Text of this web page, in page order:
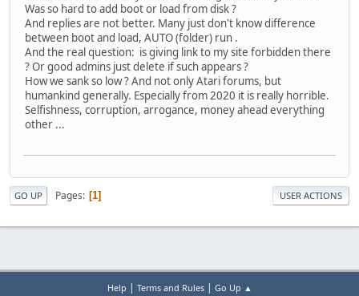
Was so hard to add boot or load from disk ?
And replies are not better. Many just don't know difference
between boot and load, AUTO (folder) run .
And the real question: is giving link to my site forbidden there
? Or good admins just delete if such appears ?
How we sank so low ? And not only Atari forums, but
humankind generally. Especially from 2020 it is really horrible.
Selfishness, corruption, arrogance, money ahead everything
other ...
GO UP Pages 1 USER ACTIONS
Help Terms and Rules| Go Up ▲